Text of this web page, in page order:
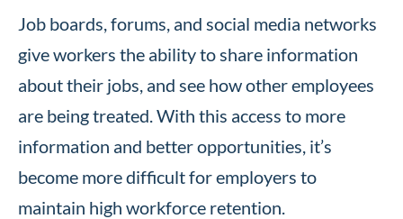
Job boards, forums, and social media networks
give workers the ability to share information
about their jobs, and see how other employees
are being treated. With this access to more
information and better opportunities, it’s
become more difficult for employers to
maintain high workforce retention.